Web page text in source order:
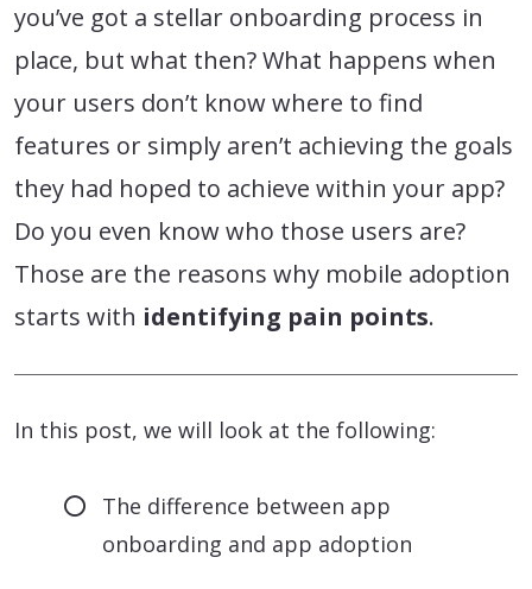
you’ve got a stellar onboarding process in
place, but what then? What happens when
your users don’t know where to find
features or simply aren’t achieving the goals
they had hoped to achieve within your app?
Do you even know who those users are?
Those are the reasons why mobile adoption
starts with identifying pain points.
In this post, we will look at the following:
The difference between app
onboarding and app adoption